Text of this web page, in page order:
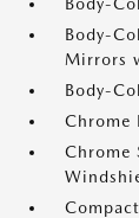
Body-
Mirrors
Body-
Chrome
Chrome